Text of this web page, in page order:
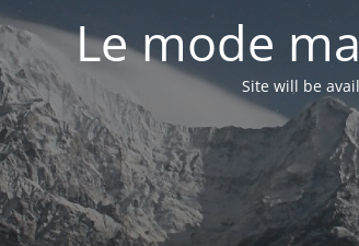
Le mode
Site will be